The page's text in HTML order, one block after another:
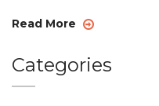
Read More
Categories